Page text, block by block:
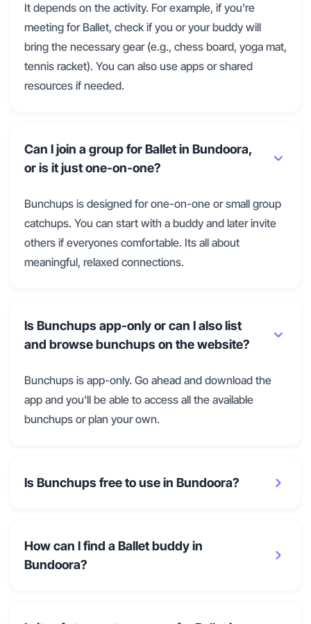
It depends on the activity. For example, if you're
meeting for Ballet, check if you or your buddy will
bring the necessary gear (e.g., chess board, yoga mat,
tennis racket). You can also use apps or shared
resources if needed.
Can I join a group for Ballet in Bundoora,
or is it just one-on-one?
Bunchups is designed for one-on-one or small group
catchups. You can start with a buddy and later invite
others if everyones comfortable. Its all about
meaningful, relaxed connections.
Is Bunchups app-only or can I also list
and browse bunchups on the website?
Bunchups is app-only. Go ahead and download the
app and you'll be able to access all the available
bunchups or plan your own.
Is Bunchups free to use in Bundoora?
How can I find a Ballet buddy in
Bundoora?